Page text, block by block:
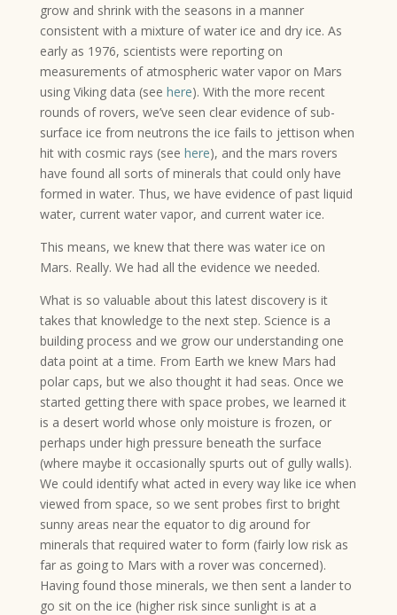
grow and shrink with the seasons in a manner
consistent with a mixture of water ice and dry ice. As
early as 1976, scientists were reporting on
measurements of atmospheric water vapor on Mars
using Viking data (see here). With the more recent
rounds of rovers, we’ve seen clear evidence of sub-
surface ice from neutrons the ice fails to jettison when
hit with cosmic rays (see here), and the mars rovers
have found all sorts of minerals that could only have
formed in water. Thus, we have evidence of past liquid
water, current water vapor, and current water ice.
This means, we knew that there was water ice on
Mars. Really. We had all the evidence we needed.
What is so valuable about this latest discovery is it
takes that knowledge to the next step. Science is a
building process and we grow our understanding one
data point at a time. From Earth we knew Mars had
polar caps, but we also thought it had seas. Once we
started getting there with space probes, we learned it
is a desert world whose only moisture is frozen, or
perhaps under high pressure beneath the surface
(where maybe it occasionally spurts out of gully walls).
We could identify what acted in every way like ice when
viewed from space, so we sent probes first to bright
sunny areas near the equator to dig around for
minerals that required water to form (fairly low risk as
far as going to Mars with a rover was concerned).
Having found those minerals, we then sent a lander to
go sit on the ice (higher risk since sunlight is at a